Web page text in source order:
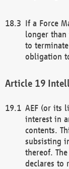
If a Force
longer
to
obligation
AEF (or its
interest in
contents.
subsisting
thereof.
declares to